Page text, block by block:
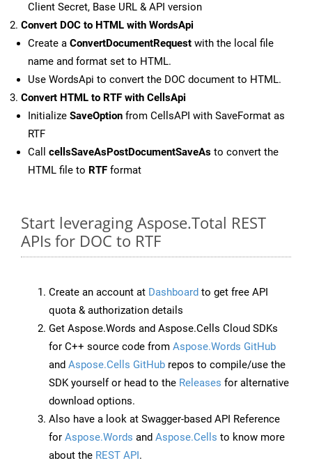
Client Secret, Base URL & API version
Convert DOC to HTML with WordsApi
Create a ConvertDocumentRequest with the local file
name and format set to HTML.
Use WordsApi to convert the DOC document to HTML.
Convert HTML to RTF with CellsApi
Initialize SaveOption from CellsAPI with SaveFormat as
RTF
Call cellsSaveAsPostDocumentSaveAs to convert the
HTML file to RTF format
Start leveraging Aspose.Total REST
APIs for DOC to RTF
Create an account at Dashboard to get free API
quota & authorization details
Get Aspose.Words and Aspose.Cells Cloud SDKs
for C++ source code from Aspose.Words GitHub
and Aspose.Cells GitHub repos to compile/use the
SDK yourself or head to the Releases for alternative
download options.
Also have a look at Swagger-based API Reference
for Aspose.Words and Aspose.Cells to know more
about the REST API.